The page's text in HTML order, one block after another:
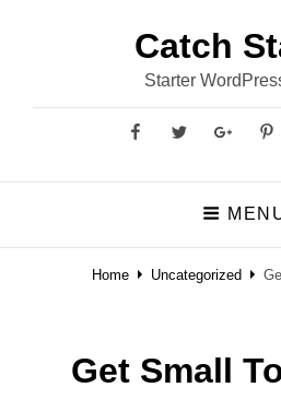
Catch
Starter
FacebookTwitter
Home Uncategorized
Get Small